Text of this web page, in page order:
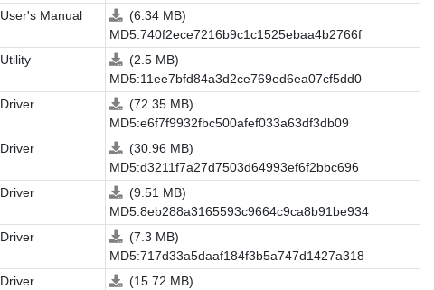
User's Manual
(6.34 MB)
MD5:740f2ece7216b9c1c1525ebaa4b2766f
Utility
(2.5 MB)
MD5:11ee7bfd84a3d2ce769ed6ea07cf5dd0
Driver
(72.35 MB)
MD5:e6f7f9932fbc500afef033a63df3db09
Driver
(30.96 MB)
MD5:d3211f7a27d7503d64993ef6f2bbc696
Driver
(9.51 MB)
MD5:8eb288a3165593c9664c9ca8b91be934
Driver
(7.3 MB)
MD5:717d33a5daaf184f3b5a747d1427a318
Driver
(15.72 MB)